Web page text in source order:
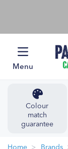
Menu
Colour
match
guarantee
Home Brands